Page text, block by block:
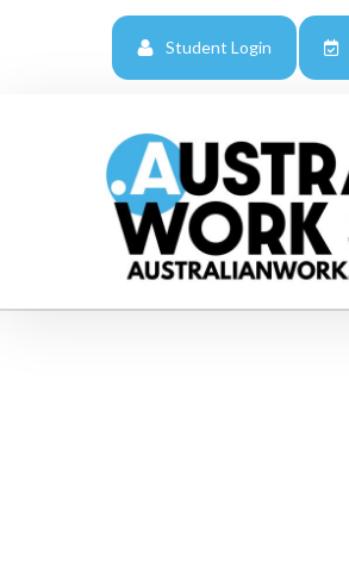
Student Login